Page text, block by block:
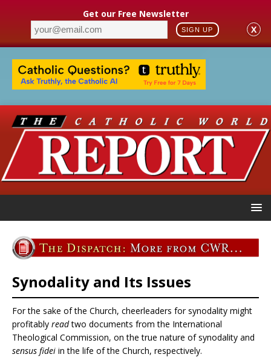
Get our Free Newsletter
SIGN UP X
Synodality and Its Issues
For the sake of the Church, cheerleaders for synodality might
profitably readtwo documents from the International
Theological Commission, on the true nature of synodality and
sensus fidei in the life of the Church, respectively.